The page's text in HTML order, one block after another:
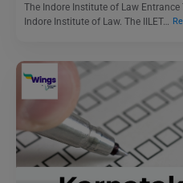
The Indore Institute of Law
Indore Institute of Law. The IILET…